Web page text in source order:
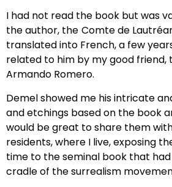
I had not read the book but was
the author, the Comte de
translated into French, a few
related to him by my good friend,
Armando Romero.
Demel showed me his intricate
and etchings based on the book
would be great to share them
residents, where I live, exposing
time to the seminal book that
cradle of the surrealism